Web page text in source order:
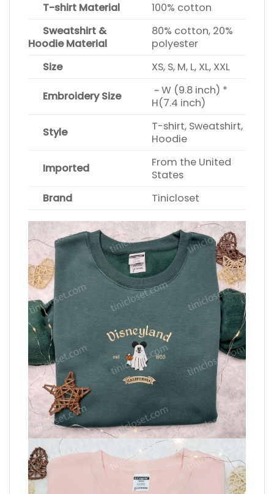
T-shirt Material
100% cotton
Sweatshirt &
Hoodie Material
80% cotton, 20%
polyester
Size
XS, S, M, L, XL, XXL
Embroidery Size
~ W (9.8 inch) *
H(7.4 inch)
Style
T-shirt, Sweatshirt,
Hoodie
Imported
From the United
States
Brand
Tinicloset